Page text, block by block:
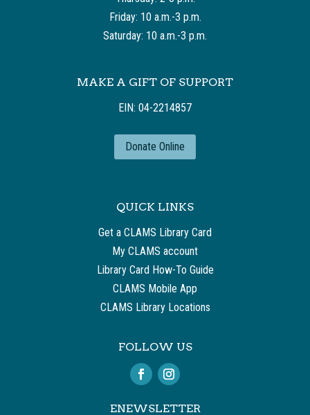
Friday: 10 a.m.-3 p.m.
Saturday: 10 a.m.-3 p.m.
MAKE A GIFT OF SUPPORT
EIN: 04-2214857
Donate Online
QUICK LINKS
Get a CLAMS Library Card
My CLAMS account
Library Card How-To Guide
CLAMS Mobile App
CLAMS Library Locations
FOLLOW US
ENEWSLETTER